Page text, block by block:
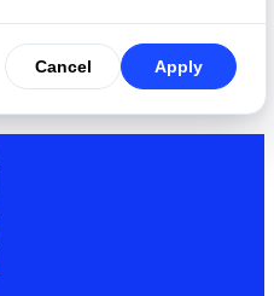
Cancel Apply